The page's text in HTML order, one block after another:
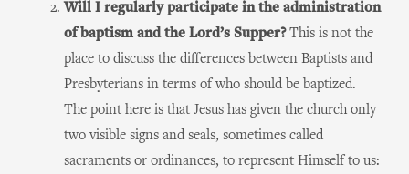
Will I regularly participate in the administration
of baptism and the Lord’s Supper?This is not the
place to discuss the differences between Baptists and
Presbyterians in terms of who should be baptized.
The point here is that Jesus has given the church only
two visible signs and seals, sometimes called
sacraments or ordinances, to represent Himself to us: